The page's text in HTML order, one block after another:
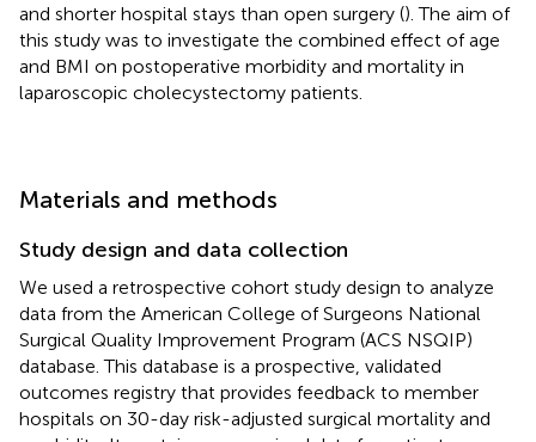
and shorter hospital stays than open surgery (). The aim of
this study was to investigate the combined effect of age
and BMI on postoperative morbidity and mortality in
laparoscopic cholecystectomy patients.
Materials and methods
Study design and data collection
We used a retrospective cohort study design to analyze
data from the American College of Surgeons National
Surgical Quality Improvement Program (ACS NSQIP)
database. This database is a prospective, validated
outcomes registry that provides feedback to member
hospitals on 30-day risk-adjusted surgical mortality and